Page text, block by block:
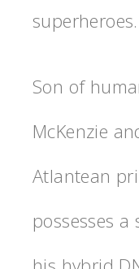
superheroes.
Son of
McKenzie
Atlantean
possesses